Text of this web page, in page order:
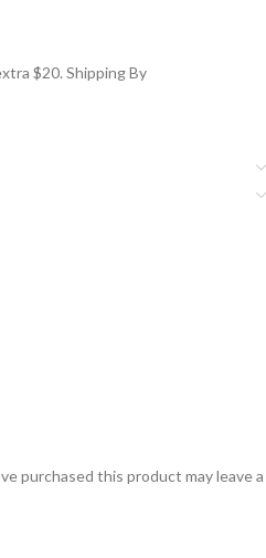
$20. Shipping By
purchased this product may leave a